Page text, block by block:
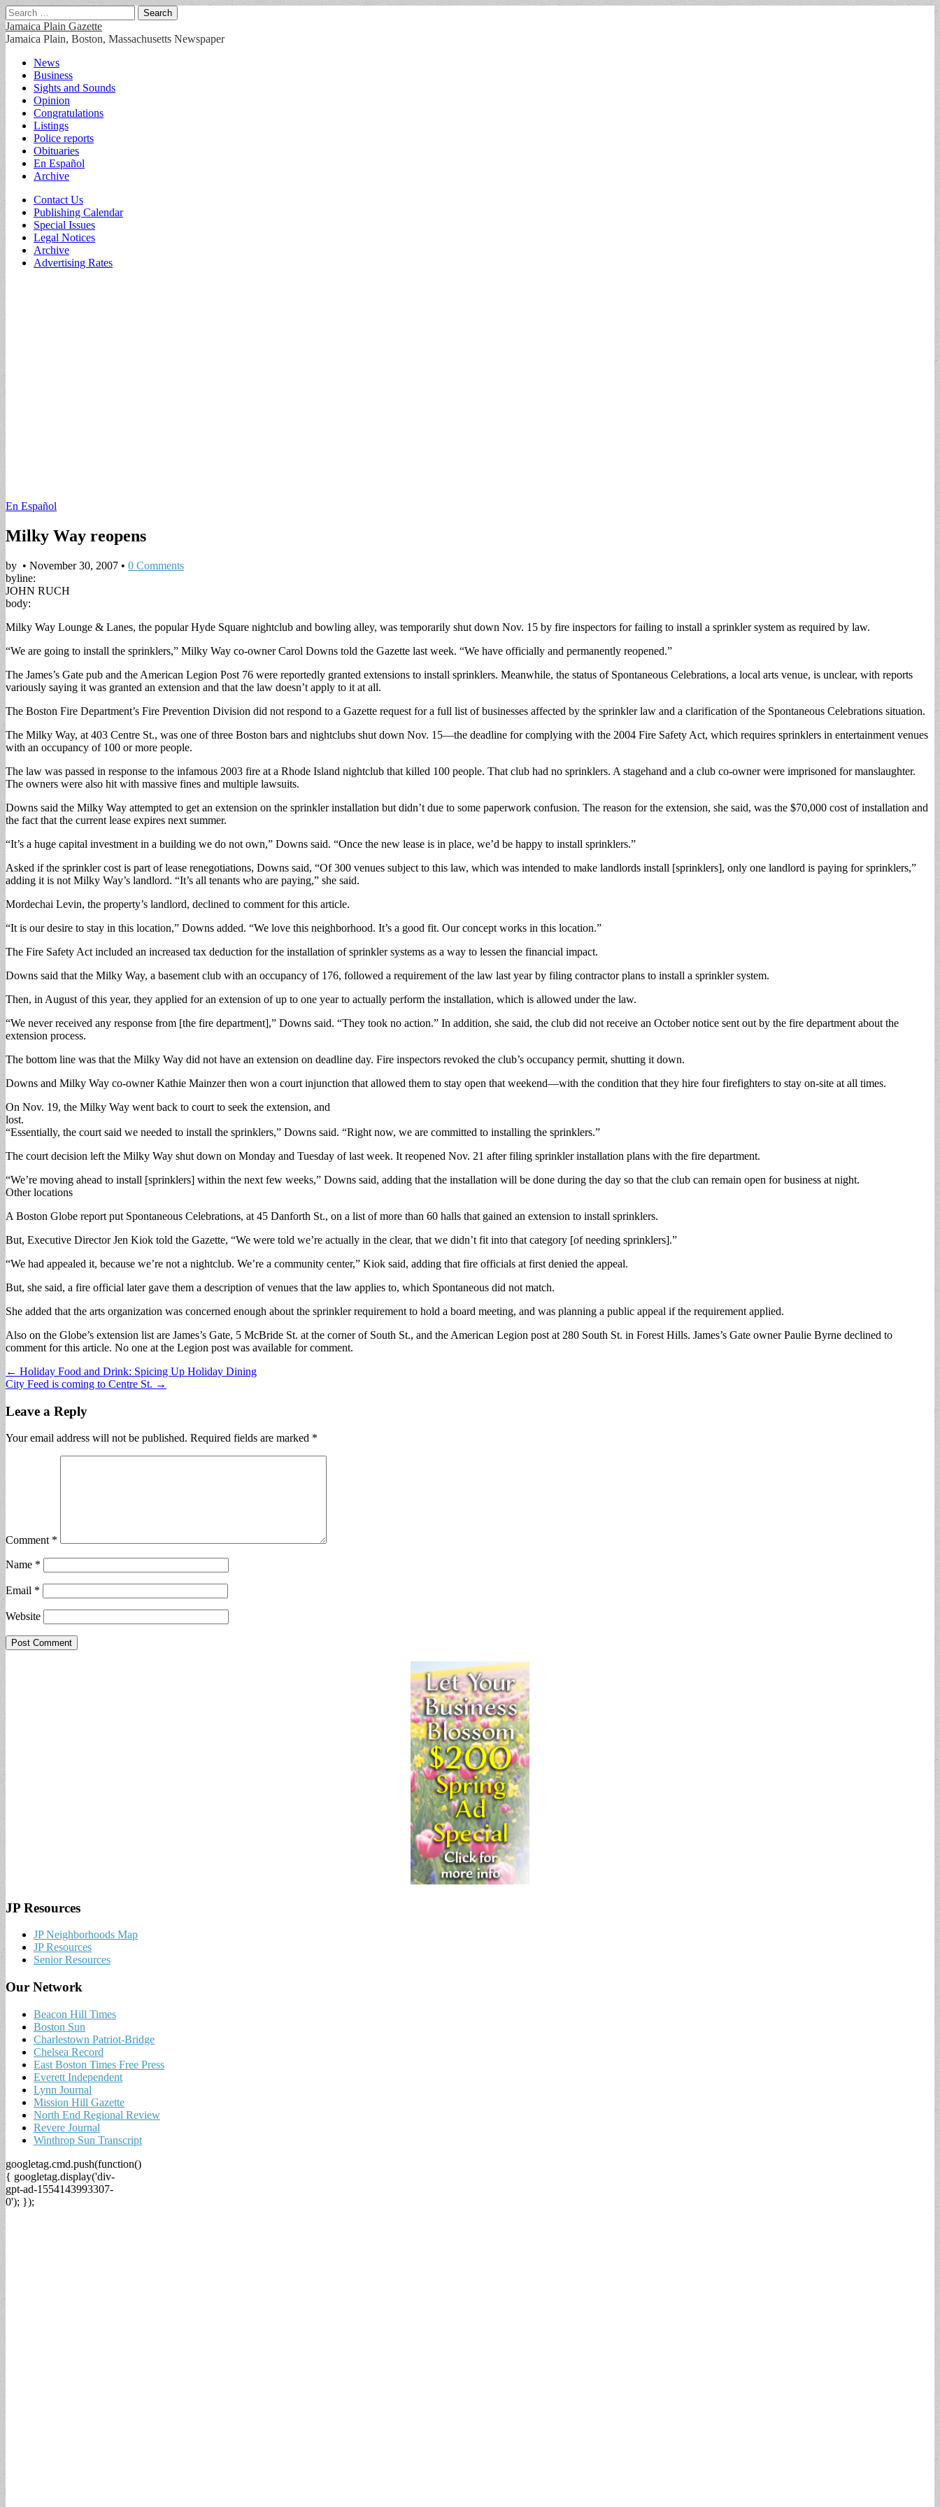
Search
for:
Jamaica Plain Gazette
Jamaica Plain, Boston, Massachusetts Newspaper
Main
menu
Skip
content
News
Business
Sights and Sounds
Opinion
Congratulations
Listings
Police reports
Obituaries
En Español
Archive
Sub
menu
Contact Us
Publishing Calendar
Special Issues
Legal Notices
Archive
Advertising Rates
En Español
Milky Way reopens
by • November 30, 2007 • 0 Comments
byline:
JOHN RUCH
body:
Milky Way Lounge & Lanes, the popular Hyde Square nightclub and bowling alley, was temporarily shut down Nov. 15 by fire inspectors for failing to install a sprinkler system as required by law.
“We are going to install the sprinklers,” Milky Way co-owner Carol Downs told the Gazette last week. “We have officially and permanently reopened.”
The James’s Gate pub and the American Legion Post 76 were reportedly granted extensions to install sprinklers. Meanwhile, the status of Spontaneous Celebrations, a local arts venue, is unclear, with reports
variously saying it was granted an extension and that the law doesn’t apply to it at all.
The Boston Fire Department’s Fire Prevention Division did not respond to a Gazette request for a full list of businesses affected by the sprinkler law and a clarification of the Spontaneous Celebrations situation.
The Milky Way, at 403 Centre St., was one of three Boston bars and nightclubs shut down Nov. 15—the deadline for complying with the 2004 Fire Safety Act, which requires sprinklers in entertainment venues
with an occupancy of 100 or more people.
The law was passed in response to the infamous 2003 fire at a Rhode Island nightclub that killed 100 people. That club had no sprinklers. A stagehand and a club co-owner were imprisoned for manslaughter.
The owners were also hit with massive fines and multiple lawsuits.
Downs said the Milky Way attempted to get an extension on the sprinkler installation but didn’t due to some paperwork confusion. The reason for the extension, she said, was the $70,000 cost of installation and
the fact that the current lease expires next summer.
“It’s a huge capital investment in a building we do not own,” Downs said. “Once the new lease is in place, we’d be happy to install sprinklers.”
Asked if the sprinkler cost is part of lease renegotiations, Downs said, “Of 300 venues subject to this law, which was intended to make landlords install [sprinklers], only one landlord is paying for sprinklers,”
adding it is not Milky Way’s landlord. “It’s all tenants who are paying,” she said.
Mordechai Levin, the property’s landlord, declined to comment for this article.
“It is our desire to stay in this location,” Downs added. “We love this neighborhood. It’s a good fit. Our concept works in this location.”
The Fire Safety Act included an increased tax deduction for the installation of sprinkler systems as a way to lessen the financial impact.
Downs said that the Milky Way, a basement club with an occupancy of 176, followed a requirement of the law last year by filing contractor plans to install a sprinkler system.
Then, in August of this year, they applied for an extension of up to one year to actually perform the installation, which is allowed under the law.
“We never received any response from [the fire department],” Downs said. “They took no action.” In addition, she said, the club did not receive an October notice sent out by the fire department about the
extension process.
The bottom line was that the Milky Way did not have an extension on deadline day. Fire inspectors revoked the club’s occupancy permit, shutting it down.
Downs and Milky Way co-owner Kathie Mainzer then won a court injunction that allowed them to stay open that weekend—with the condition that they hire four firefighters to stay on-site at all times.
On Nov. 19, the Milky Way went back to court to seek the extension, and
lost.
“Essentially, the court said we needed to install the sprinklers,” Downs said. “Right now, we are committed to installing the sprinklers.”
The court decision left the Milky Way shut down on Monday and Tuesday of last week. It reopened Nov. 21 after filing sprinkler installation plans with the fire department.
“We’re moving ahead to install [sprinklers] within the next few weeks,” Downs said, adding that the installation will be done during the day so that the club can remain open for business at night.
Other locations
A Boston Globe report put Spontaneous Celebrations, at 45 Danforth St., on a list of more than 60 halls that gained an extension to install sprinklers.
But, Executive Director Jen Kiok told the Gazette, “We were told we’re actually in the clear, that we didn’t fit into that category [of needing sprinklers].”
“We had appealed it, because we’re not a nightclub. We’re a community center,” Kiok said, adding that fire officials at first denied the appeal.
But, she said, a fire official later gave them a description of venues that the law applies to, which Spontaneous did not match.
She added that the arts organization was concerned enough about the sprinkler requirement to hold a board meeting, and was planning a public appeal if the requirement applied.
Also on the Globe’s extension list are James’s Gate, 5 McBride St. at the corner of South St., and the American Legion post at 280 South St. in Forest Hills. James’s Gate owner Paulie Byrne declined to
comment for this article. No one at the Legion post was available for comment.
Post
navigation
← Holiday Food and Drink: Spicing Up Holiday Dining
City Feed is coming to Centre St. →
Leave a Reply
Your email address will not be published. Required fields are marked *
Comment *
Name *
Email *
Website
JP Resources
JP Neighborhoods Map
JP Resources
Senior Resources
Our Network
Beacon Hill Times
Boston Sun
Charlestown Patriot-Bridge
Chelsea Record
East Boston Times Free Press
Everett Independent
Lynn Journal
Mission Hill Gazette
North End Regional Review
Revere Journal
Winthrop Sun Transcript
googletag.cmd.push(function()
{ googletag.display('div-
gpt-ad-1554143993307-
0'); });